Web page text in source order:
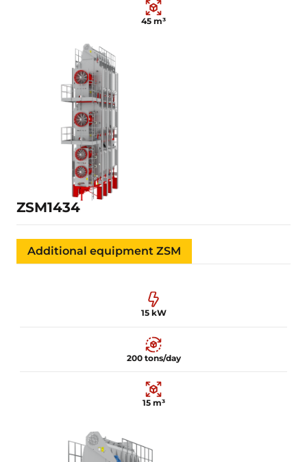
45 m³
ZSM1434
60.87 kW
Learn more
Additional equipment ZSM
15 kW
200 tons/day
15 m³